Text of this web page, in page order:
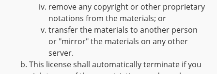
remove any copyright or other proprietary
notations from the materials; or
transfer the materials to another person
or "mirror" the materials on any other
server.
This license shall automatically terminate if you